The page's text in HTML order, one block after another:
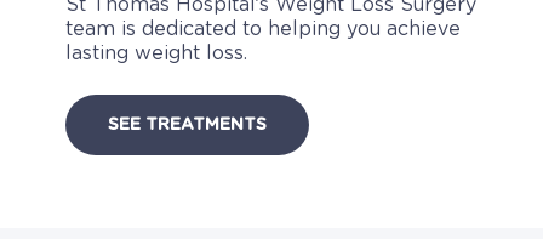
St Thomas Hospital’s Weight Loss Surgery
team is dedicated to helping you achieve
lasting weight loss.
SEE TREATMENTS